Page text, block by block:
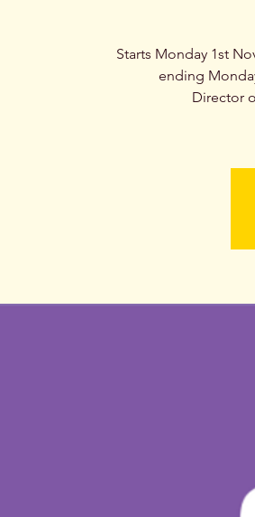
Starts Monday 1st
ending
Director